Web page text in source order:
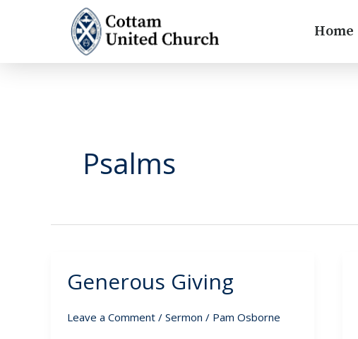
Home
Psalms
Generous Giving
Leave a Comment / Sermon / Pam Osborne
Generous